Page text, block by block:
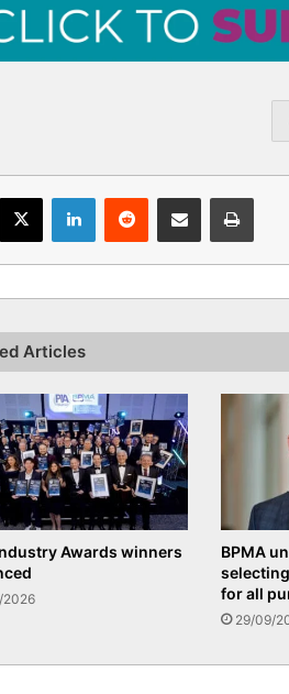
X LinkedInReddit Share via Email Print
Articles
Awards winners
BPMA
for all
29/09/